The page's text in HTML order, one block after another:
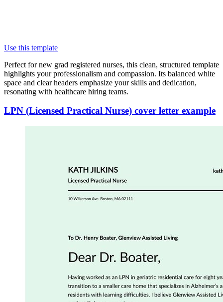
Use this template
Perfect for new grad registered nurses, this clean, structured template
highlights your professionalism and compassion. Its balanced white
space and clear headers emphasize your skills and dedication,
resonating with healthcare hiring teams.
LPN (Licensed Practical Nurse) cover letter example